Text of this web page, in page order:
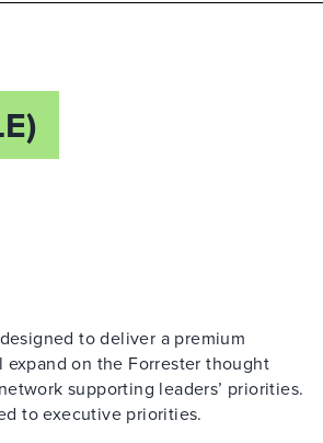
to deliver a premium
on the Forrester thought
supporting leaders’ priorities.
to executive priorities.